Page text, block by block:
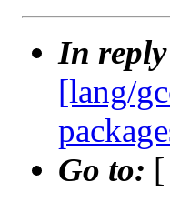
In
[lang/
Go to: [